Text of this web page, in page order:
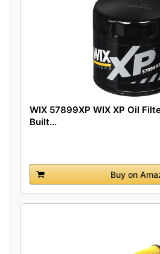
WIX 57899XP WIX XP Oil
Built...
Buy on